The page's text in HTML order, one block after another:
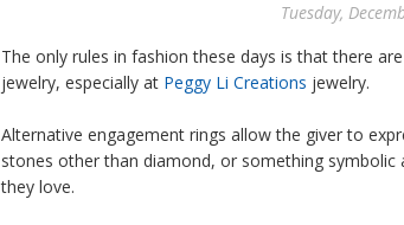
Tuesday,
The only rules in fashion these days is that there
jewelry, especially at Peggy Li Creations jewelry.
Alternative engagement rings allow the giver to
stones other than diamond, or something
they love.